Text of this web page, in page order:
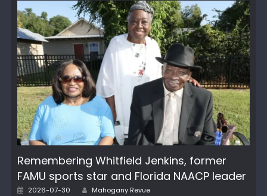
Remembering Whitfield Jenkins, former
FAMU sports star and Florida NAACP leader
Posted
2026-07-30 Author
Mahogany Revue